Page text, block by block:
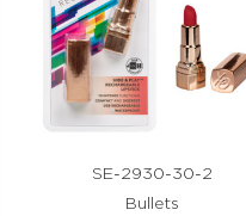
SE-2930-30-2
Bullets